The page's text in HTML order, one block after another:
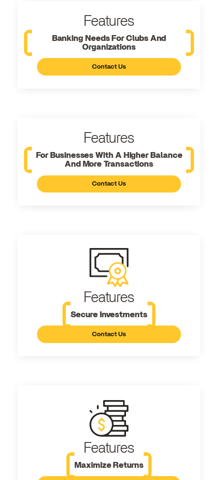
Features
Banking Needs For Clubs And
Organizations
Contact Us
Features
For Businesses With A Higher Balance
And More Transactions
Contact Us
Features
Secure Investments
Contact Us
Features
Maximize Returns